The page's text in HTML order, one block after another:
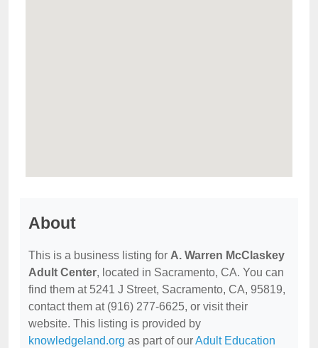
About
This is a business listing for A. Warren McClaskey
Adult Center, located in Sacramento, CA. You can
find them at 5241 J Street, Sacramento, CA, 95819,
contact them at (916) 277-6625, or visit their
website. This listing is provided by
knowledgeland.org as part of ourAdult Education